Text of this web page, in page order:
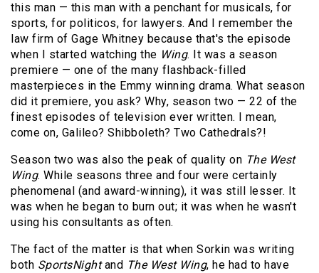
this man — this man with a penchant for musicals, for
sports, for politicos, for lawyers. And I remember the
law firm of Gage Whitney because that's the episode
when I started watching the Wing. It was a season
premiere — one of the many flashback-filled
masterpieces in the Emmy winning drama. What season
did it premiere, you ask? Why, season two — 22 of the
finest episodes of television ever written. I mean,
come on, Galileo? Shibboleth? Two Cathedrals?!
Season two was also the peak of quality on The West
Wing. While seasons three and four were certainly
phenomenal (and award-winning), it was still lesser. It
was when he began to burn out; it was when he wasn't
using his consultants as often.
The fact of the matter is that when Sorkin was writing
both SportsNightand The West Wing, he had to have